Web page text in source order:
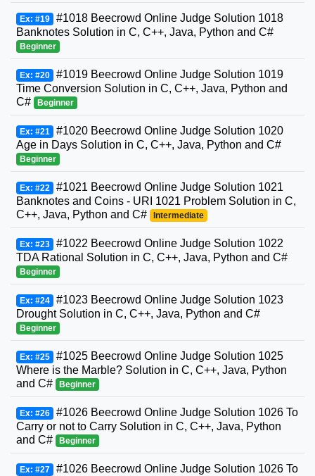
Ex: #19 #1018 Beecrowd Online Judge Solution 1018
Banknotes Solution in C, C++, Java, Python and C#
Beginner
Ex: #20 #1019 Beecrowd Online Judge Solution 1019
Time Conversion Solution in C, C++, Java, Python and
C#
Beginner
Ex: #21 #1020 Beecrowd Online Judge Solution 1020
Age in Days Solution in C, C++, Java, Python and C#
Beginner
Ex: #22 #1021 Beecrowd Online Judge Solution 1021
Banknotes and Coins - URI 1021 Problem Solution in C,
C++, Java, Python and C#
Intermediate
Ex: #23 #1022 Beecrowd Online Judge Solution 1022
TDA Rational Solution in C, C++, Java, Python and C#
Beginner
Ex: #24 #1023 Beecrowd Online Judge Solution 1023
Drought Solution in C, C++, Java, Python and C#
Beginner
Ex: #25 #1025 Beecrowd Online Judge Solution 1025
Where is the Marble? Solution in C, C++, Java, Python
and C#
Beginner
Ex: #26 #1026 Beecrowd Online Judge Solution 1026 To
Carry or not to Carry Solution in C, C++, Java, Python
and C#
Beginner
Ex: #27 #1026 Beecrowd Online Judge Solution 1026 To